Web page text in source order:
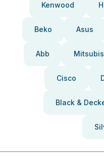
Kenwood
Beko Asus
Abb
Cisco
Black &